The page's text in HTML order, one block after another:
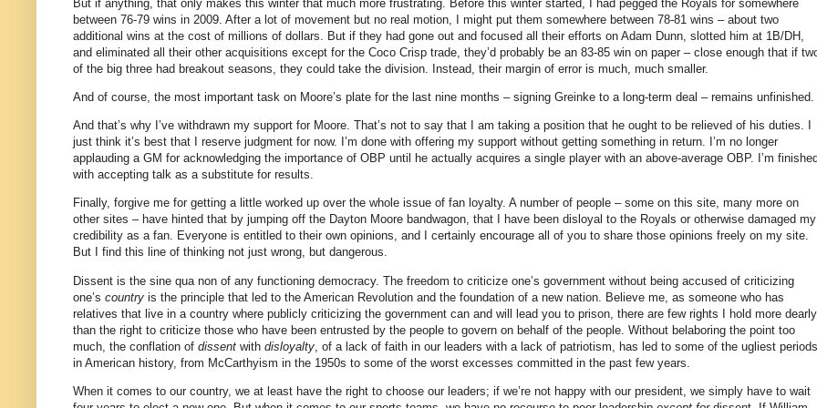
But if anything, that only makes this winter that much more frustrating.
Before this winter started, I had pegged the Royals for somewhere
between 76-79 wins in 2009. After a lot of movement but no real motion, I might put them somewhere between 78-81 wins – about two
additional wins at the cost of millions of dollars.
But if they had gone out and focused all their efforts on Adam Dunn, slotted him at 1B/DH,
and eliminated all their other acquisitions except for the Coco Crisp trade, they’d probably be an 83-85 win on paper – close enough that if
of the big three had breakout seasons, they could take the division.
Instead, their margin of error is much, much smaller.
And of course, the most important task on Moore’s plate for the last nine months – signing Greinke to a long-term deal – remains unfinished.
And that’s why I’ve withdrawn my support for Moore. That’s not to say that I am taking a position that he ought to be relieved of his duties.
just think it’s best that I reserve judgment for now. I’m done with offering my support without getting something in return. I’m no longer
applauding a GM for acknowledging the importance of OBP until he actually acquires a single player with an above-average OBP. I’m finished
with accepting talk as a substitute for results.
Finally, forgive me for getting a little worked up over the whole issue of fan loyalty. A number of people – some on this site, many more on
other sites – have hinted that by jumping off the Dayton Moore bandwagon, that I have been disloyal to the Royals or otherwise damaged my
credibility as a fan. Everyone is entitled to their own opinions, and I certainly encourage all of you to share those opinions freely on my site.
But I find this line of thinking not just wrong, but dangerous.
Dissent is the sine qua non of any functioning democracy. The freedom to criticize one’s government without being accused of criticizing
one’s country is the principle that led to the American Revolution and the foundation of a new nation. Believe me, as someone who has
relatives that live in a country where publicly criticizing the government can and will lead you to prison, there are few rights I hold more dearly
than the right to criticize those who have been entrusted by the people to govern on behalf of the people. Without belaboring the point too
much, the conflation of dissent with disloyalty , of a lack of faith in our leaders with a lack of patriotism, has led to some of the ugliest periods
in American history, from McCarthyism in the 1950s to some of the worst excesses committed in the past few years.
When it comes to our country, we at least have the right to choose our leaders; if we’re not happy with our president, we simply have to wait